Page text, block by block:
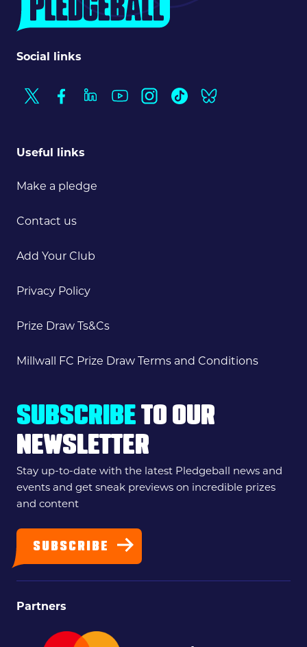
Social links
Useful links
Make a pledge
Contact us
Add Your Club
Privacy Policy
Prize Draw Ts&Cs
Millwall FC Prize Draw Terms and Conditions
SUBSCRIBE TO OUR
NEWSLETTER
Stay up-to-date with the latest Pledgeball news and
events and get sneak previews on incredible prizes
and content
SUBSCRIBE
Partners